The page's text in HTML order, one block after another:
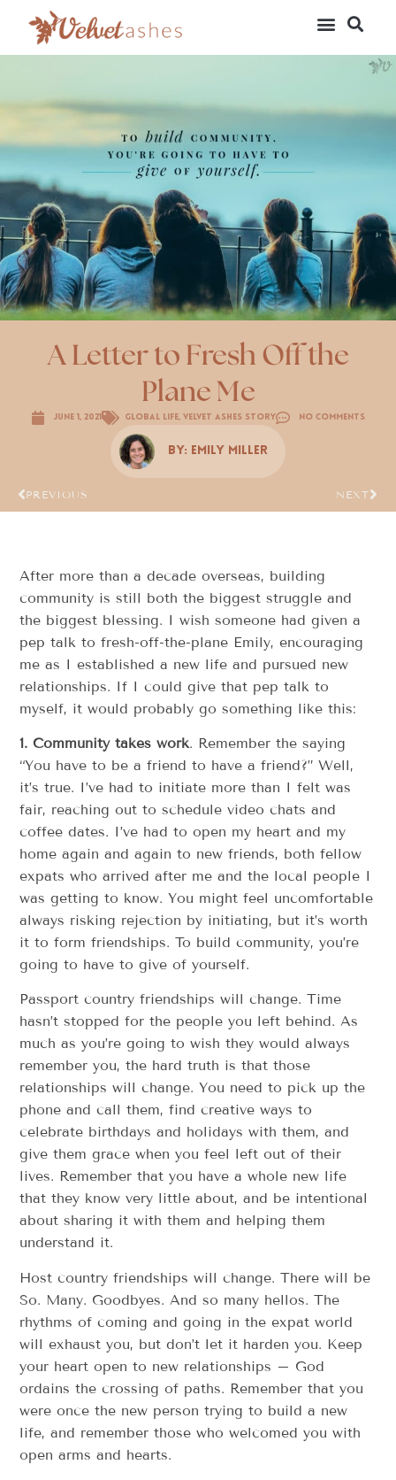
A Letter to Fresh Off the
Plane Me
June 1, 2021 Global Life, Velvet Ashes Story No Comments
By: Emily Miller
PREVIOUS NEXT
After more than a decade overseas, building
community is still both the biggest struggle and
the biggest blessing. I wish someone had given a
pep talk to fresh-off-the-plane Emily, encouraging
me as I established a new life and pursued new
relationships. If I could give that pep talk to
myself, it would probably go something like this:
1. Community takes work. Remember the saying
“You have to be a friend to have a friend?” Well,
it’s true. I’ve had to initiate more than I felt was
fair, reaching out to schedule video chats and
coffee dates. I’ve had to open my heart and my
home again and again to new friends, both fellow
expats who arrived after me and the local people I
was getting to know. You might feel uncomfortable
always risking rejection by initiating, but it’s worth
it to form friendships. To build community, you’re
going to have to give of yourself.
Passport country friendships will change. Time
hasn’t stopped for the people you left behind. As
much as you’re going to wish they would always
remember you, the hard truth is that those
relationships will change. You need to pick up the
phone and call them, find creative ways to
celebrate birthdays and holidays with them, and
give them grace when you feel left out of their
lives. Remember that you have a whole new life
that they know very little about, and be intentional
about sharing it with them and helping them
understand it.
Host country friendships will change. There will be
So. Many. Goodbyes. And so many hellos. The
rhythms of coming and going in the expat world
will exhaust you, but don’t let it harden you. Keep
your heart open to new relationships – God
ordains the crossing of paths. Remember that you
were once the new person trying to build a new
life, and remember those who welcomed you with
open arms and hearts.